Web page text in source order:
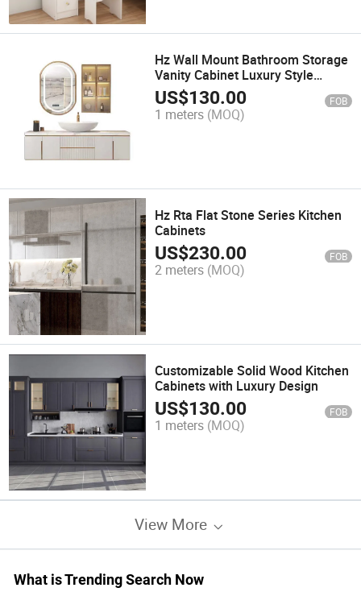
Hz Wall Mount Bathroom Storage
Vanity Cabinet Luxury Style
Modern Design Make in China
PVC Customized Vanity Cabinet
US$130.00 FOB
1 meters (MOQ)
Hz Rta Flat Stone Series Kitchen
Cabinets
US$230.00 FOB
2 meters (MOQ)
Customizable Solid Wood Kitchen
Cabinets with Luxury Design
US$130.00 FOB
1 meters (MOQ)
View More
What is Trending Search Now